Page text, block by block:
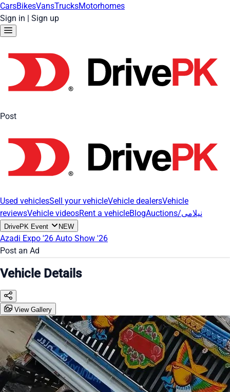
CarsBikesVansTrucksMotorhomes
Sign in | Sign up
Post
Used vehiclesSell your vehicleVehicle dealersVehicle
reviewsVehicle videosRent a vehicleBlog Auctions/نیلامی
DrivePK Event NEW
Azadi Expo '26 Auto Show '26
Post an Ad
Vehicle Details
View Gallery